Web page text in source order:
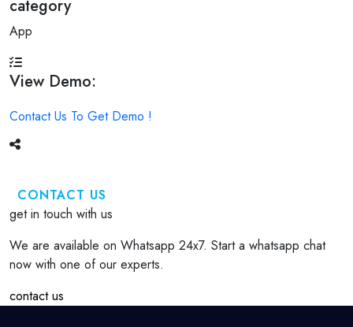
category
App
View Demo:
Contact Us To Get Demo !
CONTACT US
get in touch with us
We are available on Whatsapp 24x7. Start a whatsapp chat
now with one of our experts.
contact us